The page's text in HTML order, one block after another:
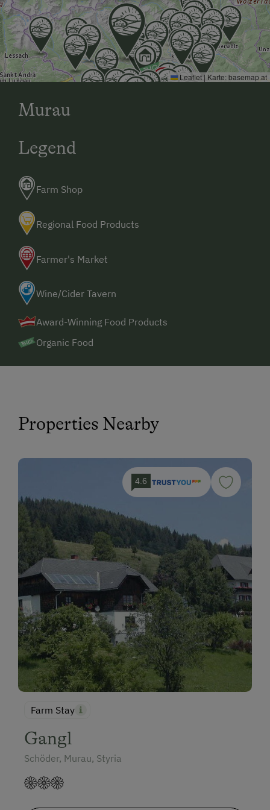
Leaflet | Karte:basemap.at
Murau
Legend
Farm Shop
Regional Food Products
Farmer's Market
Wine/Cider Tavern
Award-Winning Food Products
Organic Food
Properties Nearby
4.6
Farm Stay
Gangl
Schöder, Murau, Styria